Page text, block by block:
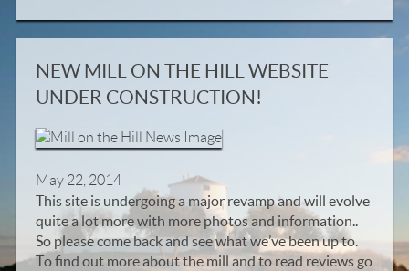
NEW MILL ON THE HILL WEBSITE
UNDER CONSTRUCTION!
May 22, 2014
This site is undergoing a major revamp and will evolve
quite a lot more with more photos and information..
So please come back and see what we’ve been up to.
To find out more about the mill and to read reviews go